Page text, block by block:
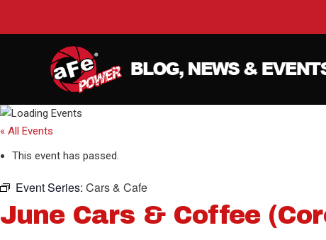
« All Events
This event has passed.
Event Series: Cars & Cafe
June Cars & Coffee